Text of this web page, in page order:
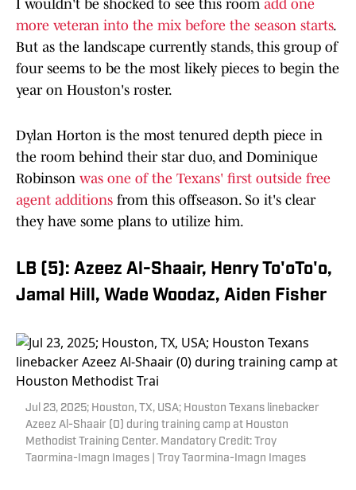
I wouldn't be shocked to see this room add one
more veteran into the mix before the season starts.
But as the landscape currently stands, this group of
four seems to be the most likely pieces to begin the
year on Houston's roster.
Dylan Horton is the most tenured depth piece in
the room behind their star duo, and Dominique
Robinson was one of the Texans' first outside free
agent additions from this offseason. So it's clear
they have some plans to utilize him.
LB (5): Azeez Al-Shaair, Henry To'oTo'o,
Jamal Hill, Wade Woodaz, Aiden Fisher
Jul 23, 2025; Houston, TX, USA; Houston Texans linebacker
Azeez Al-Shaair (0) during training camp at Houston
Methodist Training Center. Mandatory Credit: Troy
Taormina-Imagn Images | Troy Taormina-Imagn Images